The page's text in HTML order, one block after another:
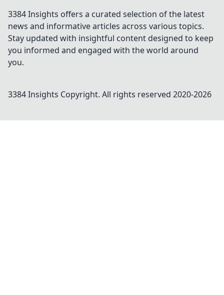
3384 Insights offers a curated selection of the latest
news and informative articles across various topics.
Stay updated with insightful content designed to keep
you informed and engaged with the world around
you.
3384 Insights Copyright. All rights reserved 2020-2026